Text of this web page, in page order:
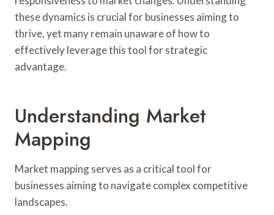
these dynamics is crucial for businesses aiming to
thrive, yet many remain unaware of how to
effectively leverage this tool for strategic
advantage.
Understanding Market
Mapping
Market mapping serves as a critical tool for
businesses aiming to navigate complex competitive
landscapes.